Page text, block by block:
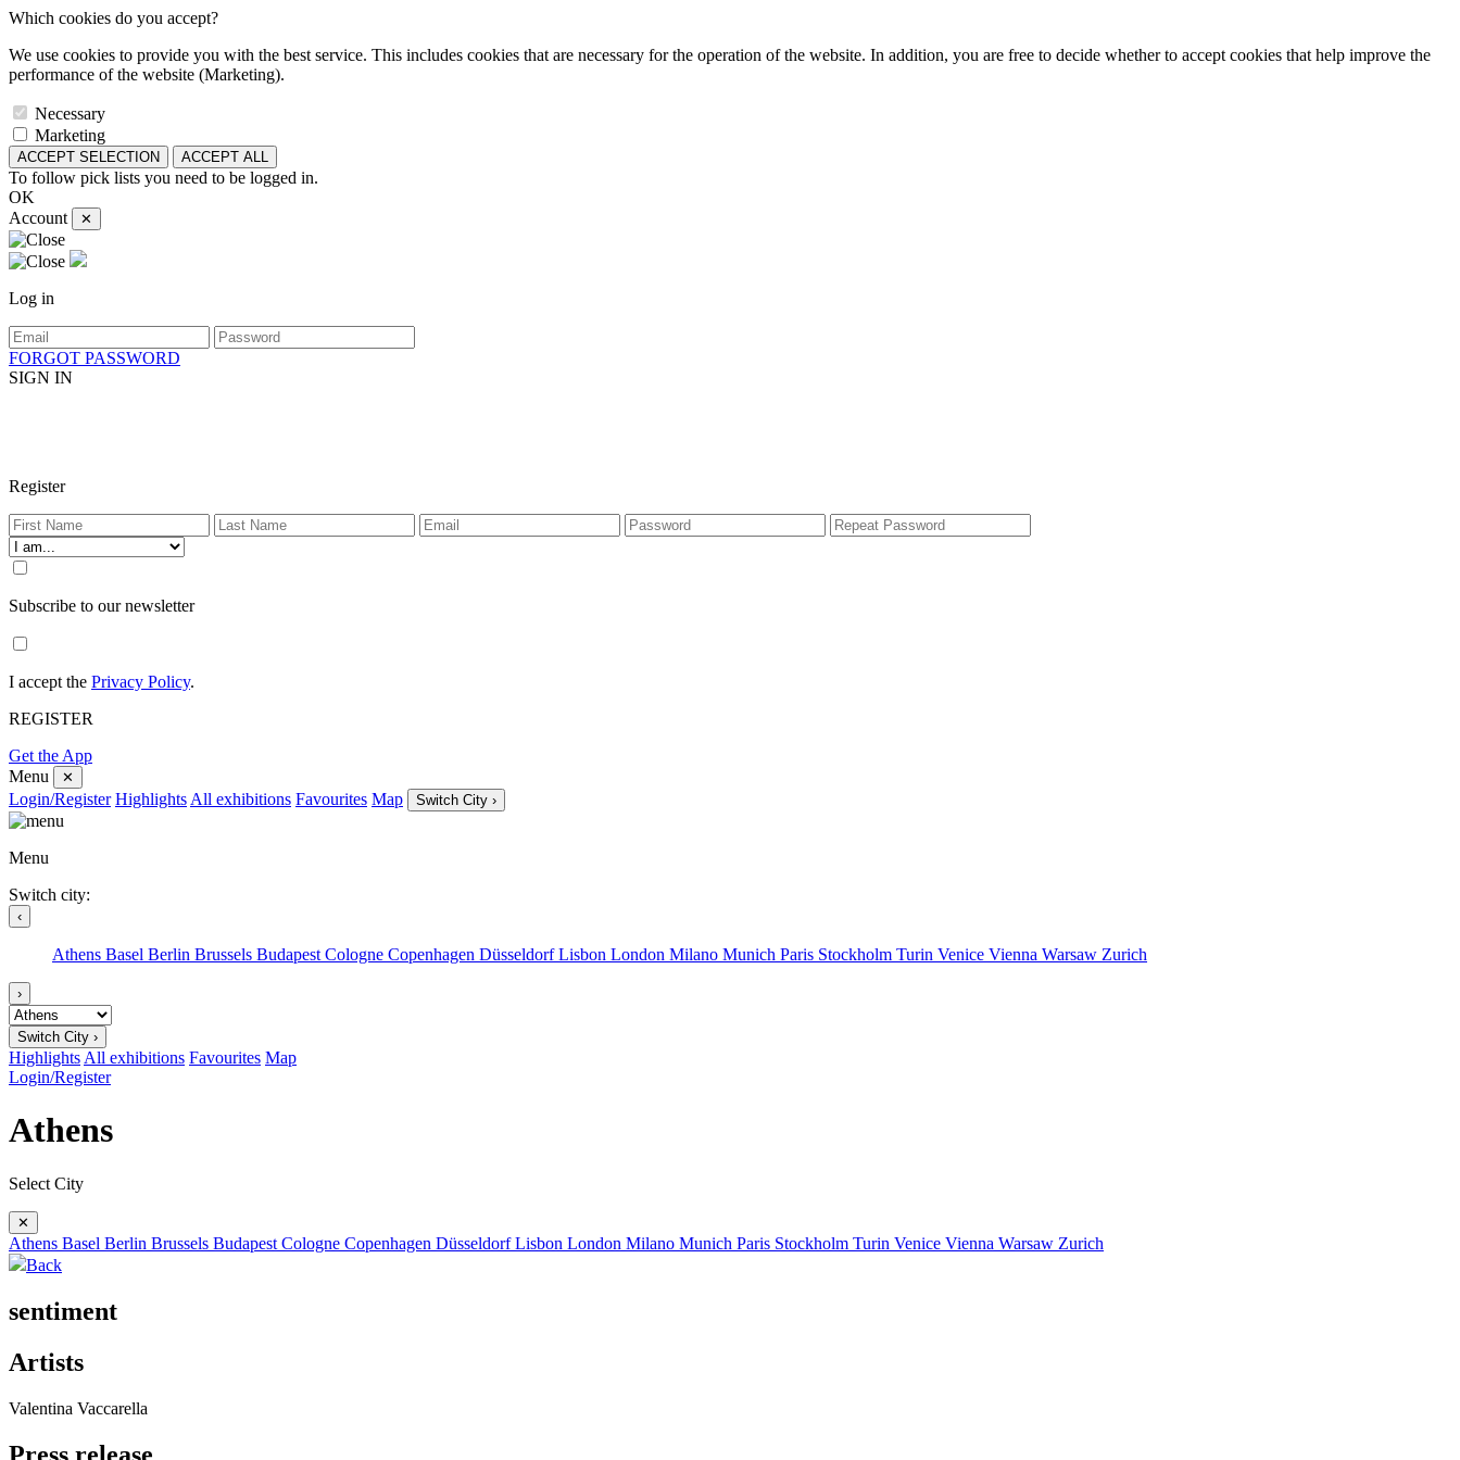
Which cookies do you accept?
We use cookies to provide you with the best service. This includes cookies that are necessary for the operation of the website. In addition, you are free to decide whether to accept cookies that help improve the
performance of the website (Marketing).
Necessary
Marketing
ACCEPT SELECTION ACCEPT ALL
To follow pick lists you need to be logged in.
OK
Account
✕
Log in
FORGOT PASSWORD
SIGN IN
Register
Subscribe to our newsletter
I accept the Privacy Policy.
REGISTER
Get the App
Menu
✕
Login/Register Highlights All exhibitions Favourites Map Switch City ›
Menu
Switch city:
‹
Athens Basel Berlin Brussels Budapest Cologne Copenhagen DüsseldorfLisbon London Milano Munich Paris Stockholm Turin Venice Vienna Warsaw Zurich
›
Switch City ›
Highlights All exhibitions Favourites Map
Login/Register
Athens
Select City
✕
Athens Basel Berlin Brussels Budapest Cologne Copenhagen DüsseldorfLisbon London Milano Munich Paris Stockholm Turin Venice Vienna Warsaw Zurich
Back
sentiment
Artists
Valentina Vaccarella
Press release